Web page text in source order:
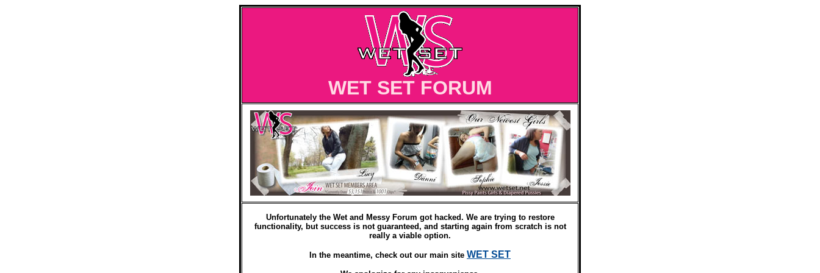
WET SET FORUM
Unfortunately the Wet and Messy Forum got hacked. We are trying to restore
functionality, but success is not guaranteed, and starting again from scratch is not
really a viable option.
In the meantime, check out our main site WET SET